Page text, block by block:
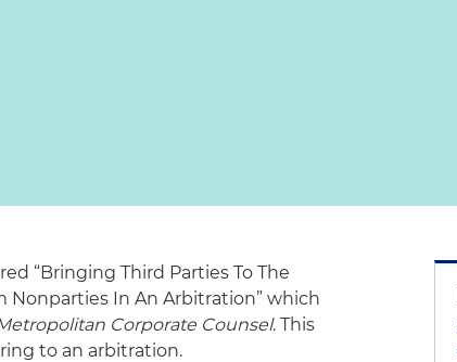
“Bringing Third Parties To The
Nonparties In An Arbitration” which
Corporate Counsel. This
to an arbitration.